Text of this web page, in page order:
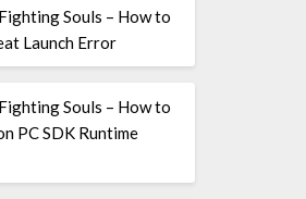
Souls – How to
Launch Error
Souls – How to
PC SDK Runtime